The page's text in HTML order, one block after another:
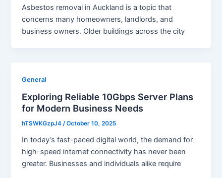
Asbestos removal in Auckland is a topic that
concerns many homeowners, landlords, and
business owners. Older buildings across the city
General
Exploring Reliable 10Gbps Server Plans
for Modern Business Needs
hTSWKGzpJ4/October 10, 2025
In today’s fast-paced digital world, the demand for
high-speed internet connectivity has never been
greater. Businesses and individuals alike require